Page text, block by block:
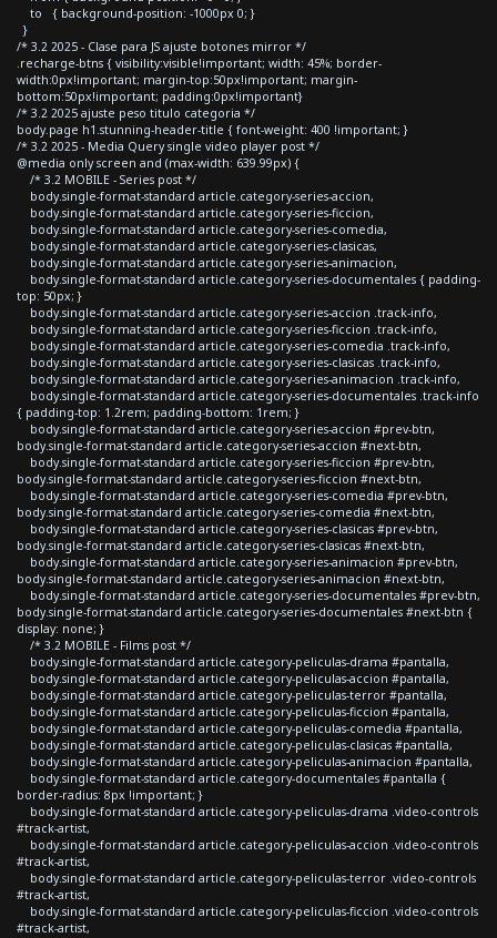
to { background-position: -1000px 0; }
}
/* 3.2 2025 - Clase para JS ajuste botones mirror */
.recharge-btns { visibility:visible!important; width: 45%; border-
width:0px!important; margin-top:50px!important; margin-
bottom:50px!important; padding:0px!important}
/* 3.2 2025 ajuste peso titulo categoria */
body.page h1.stunning-header-title { font-weight: 400 !important; }
/* 3.2 2025 - Media Query single video player post */
@media only screen and (max-width: 639.99px) {
/* 3.2 MOBILE - Series post */
body.single-format-standard article.category-series-accion,
body.single-format-standard article.category-series-ficcion,
body.single-format-standard article.category-series-comedia,
body.single-format-standard article.category-series-clasicas,
body.single-format-standard article.category-series-animacion,
body.single-format-standard article.category-series-documentales { padding-
top: 50px; }
body.single-format-standard article.category-series-accion .track-info,
body.single-format-standard article.category-series-ficcion .track-info,
body.single-format-standard article.category-series-comedia .track-info,
body.single-format-standard article.category-series-clasicas .track-info,
body.single-format-standard article.category-series-animacion .track-info,
body.single-format-standard article.category-series-documentales .track-info
{ padding-top: 1.2rem; padding-bottom: 1rem; }
body.single-format-standard article.category-series-accion #prev-btn,
body.single-format-standard article.category-series-accion #next-btn,
body.single-format-standard article.category-series-ficcion #prev-btn,
body.single-format-standard article.category-series-ficcion #next-btn,
body.single-format-standard article.category-series-comedia #prev-btn,
body.single-format-standard article.category-series-comedia #next-btn,
body.single-format-standard article.category-series-clasicas #prev-btn,
body.single-format-standard article.category-series-clasicas #next-btn,
body.single-format-standard article.category-series-animacion #prev-btn,
body.single-format-standard article.category-series-animacion #next-btn,
body.single-format-standard article.category-series-documentales #prev-btn,
body.single-format-standard article.category-series-documentales #next-btn {
display: none; }
/* 3.2 MOBILE - Films post */
body.single-format-standard article.category-peliculas-drama #pantalla,
body.single-format-standard article.category-peliculas-accion #pantalla,
body.single-format-standard article.category-peliculas-terror #pantalla,
body.single-format-standard article.category-peliculas-ficcion #pantalla,
body.single-format-standard article.category-peliculas-comedia #pantalla,
body.single-format-standard article.category-peliculas-clasicas #pantalla,
body.single-format-standard article.category-peliculas-animacion #pantalla,
body.single-format-standard article.category-documentales #pantalla {
border-radius: 8px !important; }
body.single-format-standard article.category-peliculas-drama .video-controls
#track-artist,
body.single-format-standard article.category-peliculas-accion .video-controls
#track-artist,
body.single-format-standard article.category-peliculas-terror .video-controls
#track-artist,
body.single-format-standard article.category-peliculas-ficcion .video-controls
#track-artist,